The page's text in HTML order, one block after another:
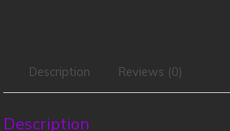
Description Reviews (0)
Description